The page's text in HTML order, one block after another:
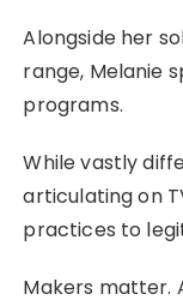
Alongside her
range, Melanie
programs.
While vastly
articulating on
practices to
Makers matter.